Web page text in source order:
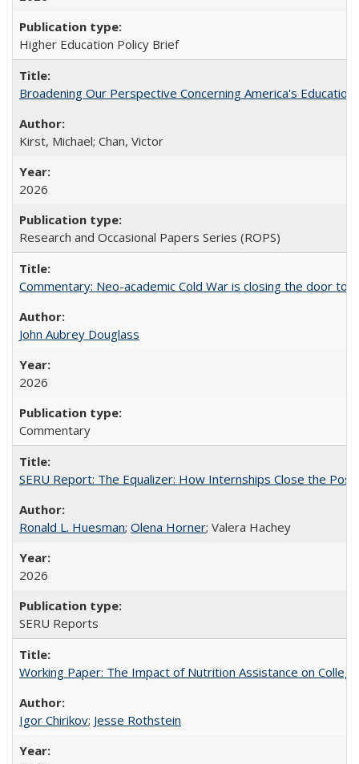
Higher Education Policy Brief
Broadening Our Perspective Concerning America's
Kirst, Michael; Chan, Victor
2026
Research and Occasional Papers Series (ROPS)
Commentary: Neo-academic Cold War is closing the door to
John Aubrey Douglass
2026
Commentary
SERU Report: The Equalizer: How Internships Close the
Ronald L. Huesman; Olena Horner; Valera Hachey
2026
SERU Reports
Working Paper: The Impact of Nutrition Assistance on
Igor Chirikov; Jesse Rothstein